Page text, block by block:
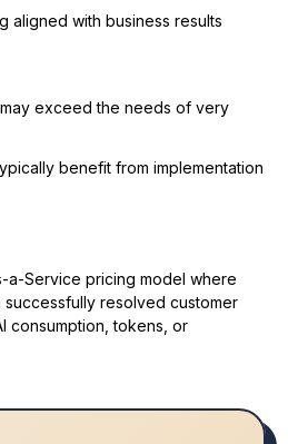
aligned with business results
exceed the needs of very
benefit from implementation
a-Service pricing model where
resolved customer
consumption, tokens, or